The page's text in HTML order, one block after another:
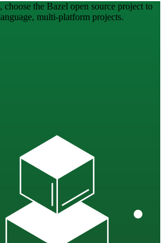
choose the Bazel open source project to
multi-platform projects.